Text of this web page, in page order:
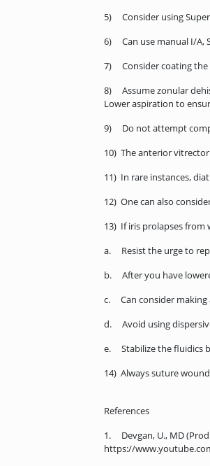
5) Consider using
6) Can use manual I/A,
7) Consider coating the
8) Assume zonular
Lower aspiration to
9) Do not attempt
10) The anterior
11) In rare instances,
12) One can also
13) If iris prolapses
a. Resist the urge to
b. After you have
c. Can consider making
d. Avoid using
e. Stabilize the fluidics
14) Always suture
References
1. Devgan, U., MD
https://